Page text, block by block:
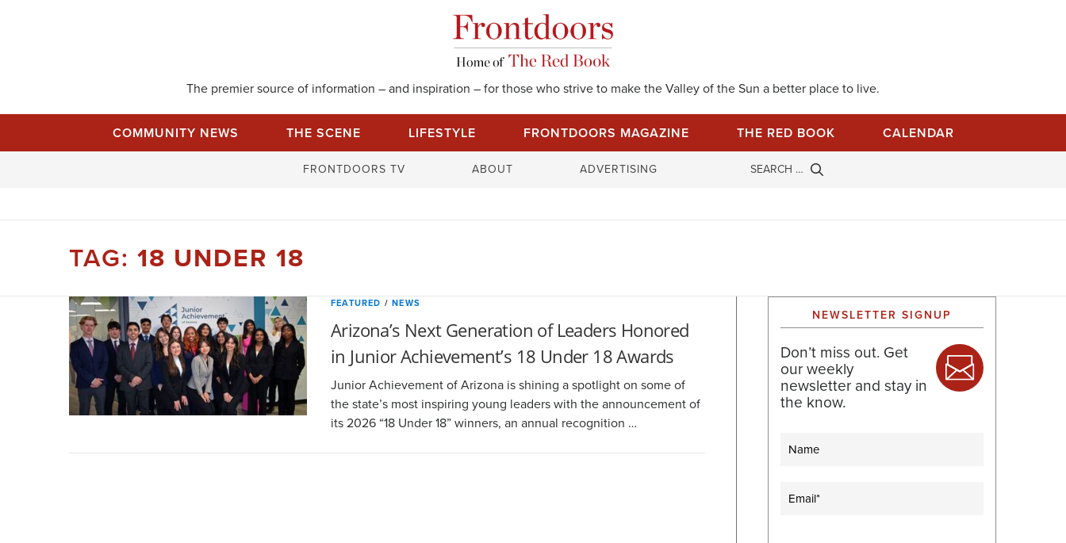
The premier source of information – and inspiration – for those who strive to make the Valley of the Sun a better place to live.
COMMUNITY NEWS THE SCENE LIFESTYLE FRONTDOORS MAGAZINE THE RED BOOK CALENDAR
FRONTDOORS TV ABOUT ADVERTISING
TAG: 18 UNDER 18
FEATURED /NEWS
Arizona’s Next Generation of Leaders Honored
in Junior Achievement’s 18 Under 18 Awards
Junior Achievement of Arizona is shining a spotlight on some of
the state’s most inspiring young leaders with the announcement of
its 2026 “18 Under 18” winners, an annual recognition …
NEWSLETTER SIGNUP
Don’t miss out. Get
our weekly
newsletter and stay in
the know.
Name
Email (Required)